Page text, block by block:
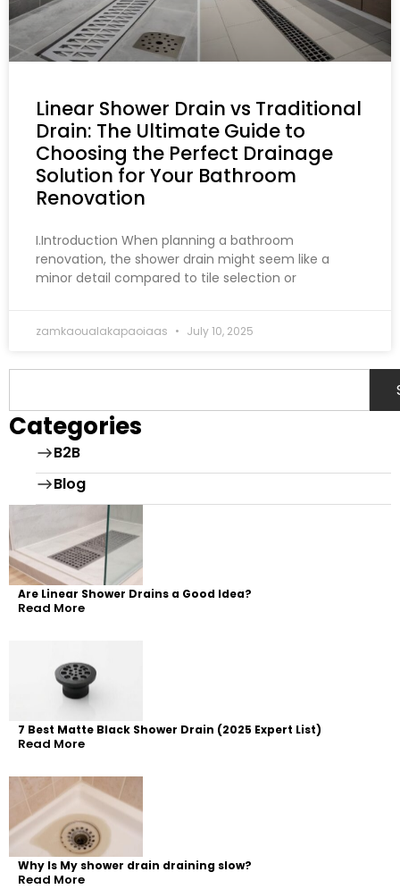
Linear Shower Drain vs Traditional
Drain: The Ultimate Guide to
Choosing the Perfect Drainage
Solution for Your Bathroom
Renovation
I.Introduction When planning a bathroom
renovation, the shower drain might seem like a
minor detail compared to tile selection or
zamkaoualakapaoiaas July 10, 2025
Categories
B2B
Blog
Are Linear Shower Drains a Good Idea?
Read More
7 Best Matte Black Shower Drain (2025 Expert List)
Read More
Why Is My shower drain draining slow?
Read More